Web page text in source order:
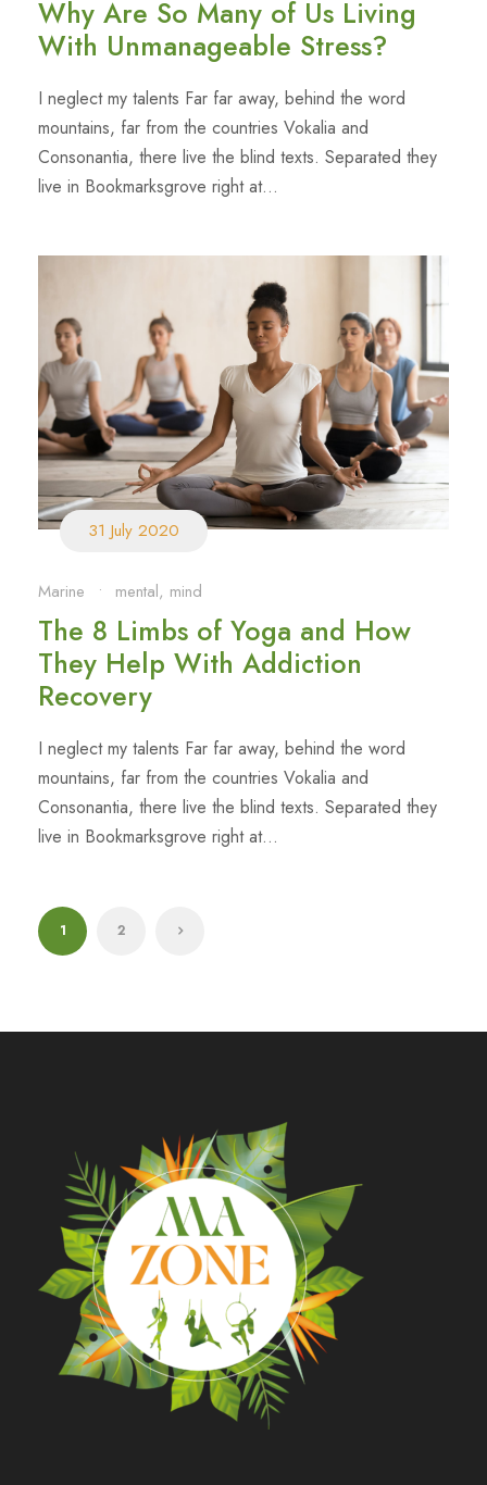
Why Are So Many of Us Living
With Unmanageable Stress?
I neglect my talents Far far away, behind the word
mountains, far from the countries Vokalia and
Consonantia, there live the blind texts. Separated they
live in Bookmarksgrove right at...
31 July 2020
Marine • mental, mind
The 8 Limbs of Yoga and How
They Help With Addiction
Recovery
I neglect my talents Far far away, behind the word
mountains, far from the countries Vokalia and
Consonantia, there live the blind texts. Separated they
live in Bookmarksgrove right at...
1 2